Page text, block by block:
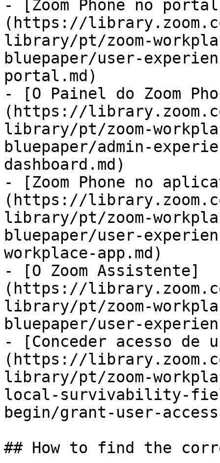
- [Zoom Phone no
(https://
library/pt/zoom-
bluepaper/user-
portal.md)
- [O Painel do Zoom
(https://
library/pt/zoom-
bluepaper/admin-
dashboard.md)
- [Zoom Phone no
(https://
library/pt/zoom-
bluepaper/user-
workplace-app.md)
- [O Zoom Assistente]
(https://
library/pt/zoom-
bluepaper/user-
- [Conceder acesso de
(https://
library/pt/zoom-
local-survivability-
begin/grant-user-
## How to find the